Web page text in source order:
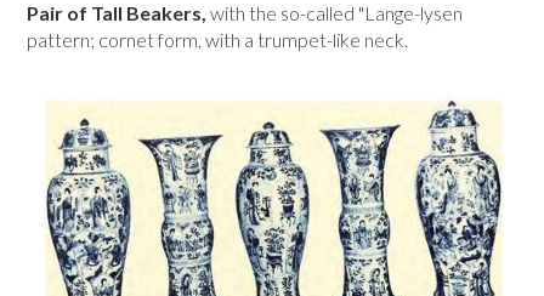
Pair of Tall Beakers, with the so-called "Lange-lysen
pattern; cornet form, with a trumpet-like neck.